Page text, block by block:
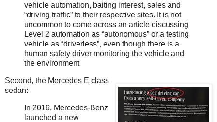
vehicle automation, baiting interest, sales and
“driving traffic” to their respective sites. It is not
uncommon to come across an article discussing
Level 2 automation as “autonomous” or a testing
vehicle as “driverless”, even though there is a
human safety driver monitoring the vehicle and
the environment
Second, the Mercedes E class
sedan:
In 2016, Mercedes-Benz
launched a new